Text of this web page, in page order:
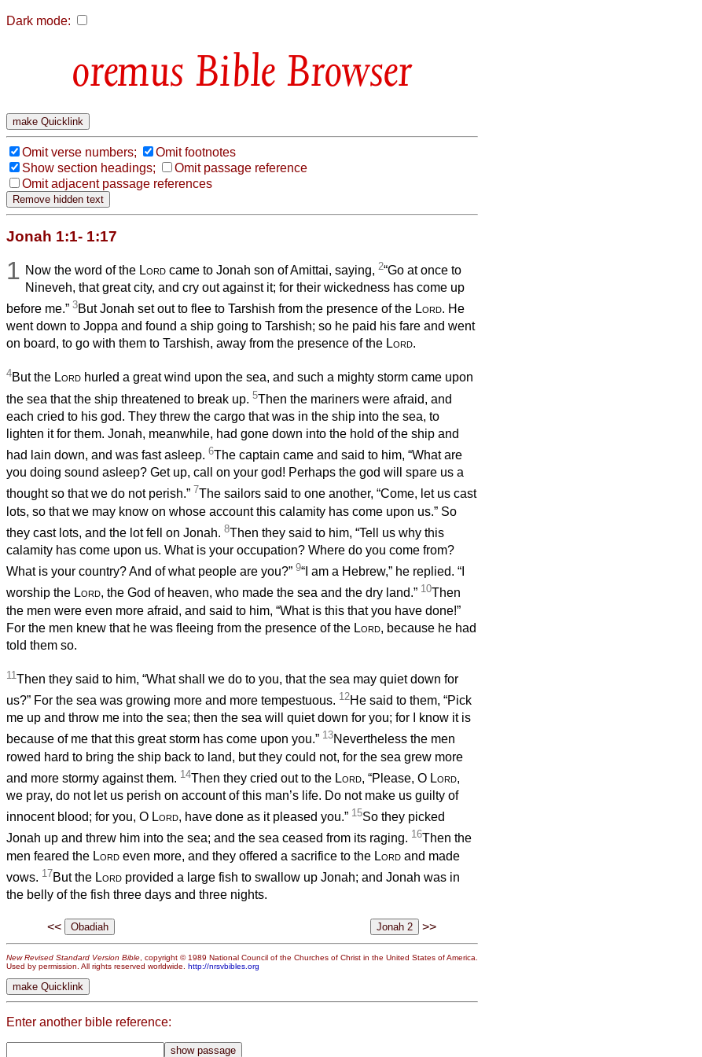
Dark mode:
Bible Browser
Omit verse numbers;
Omit footnotes
Show section headings;
Omit passage reference
Omit adjacent passage references
Jonah 1:1- 1:17
1 Now the word of the Lord came to Jonah son of Amittai, saying,2“Go at once to
Nineveh, that great city, and cry out against it; for their wickedness has come up
before me.” 3But Jonah set out to flee to Tarshish from the presence of the Lord. He
went down to Joppa and found a ship going to Tarshish; so he paid his fare and went
on board, to go with them to Tarshish, away from the presence of the Lord.
4But the Lord hurled a great wind upon the sea, and such a mighty storm came upon
the sea that the ship threatened to break up. 5Then the mariners were afraid, and
each cried to his god. They threw the cargo that was in the ship into the sea, to
lighten it for them. Jonah, meanwhile, had gone down into the hold of the ship and
had lain down, and was fast asleep. 6The captain came and said to him, “What are
you doing sound asleep? Get up, call on your god! Perhaps the god will spare us a
thought so that we do not perish.” 7The sailors said to one another, “Come, let us cast
lots, so that we may know on whose account this calamity has come upon us.” So
they cast lots, and the lot fell on Jonah. 8Then they said to him, “Tell us why this
calamity has come upon us. What is your occupation? Where do you come from?
What is your country? And of what people are you?” 9“I am a Hebrew,” he replied. “I
worship the Lord, the God of heaven, who made the sea and the dry land.” 10Then
the men were even more afraid, and said to him, “What is this that you have done!”
For the men knew that he was fleeing from the presence of the Lord, because he had
told them so.
11 Then they said to him, “What shall we do to you, that the sea may quiet down for
us?” For the sea was growing more and more tempestuous. 12He said to them, “Pick
me up and throw me into the sea; then the sea will quiet down for you; for I know it is
because of me that this great storm has come upon you.” 13Nevertheless the men
rowed hard to bring the ship back to land, but they could not, for the sea grew more
and more stormy against them. 14Then they cried out to the Lord, “Please, O Lord,
we pray, do not let us perish on account of this man’s life. Do not make us guilty of
innocent blood; for you, O Lord, have done as it pleased you.” 15So they picked
Jonah up and threw him into the sea; and the sea ceased from its raging. 16Then the
men feared the Lord even more, and they offered a sacrifice to the Lord and made
vows. 17But the Lord provided a large fish to swallow up Jonah; and Jonah was in
the belly of the fish three days and three nights.
<< >>
New Revised Standard Version Bible , copyright © 1989 National Council of the Churches of Christ in the United States of America.
Used by permission. All rights reserved worldwide. http://nrsvbibles.org
Enter another bible reference: